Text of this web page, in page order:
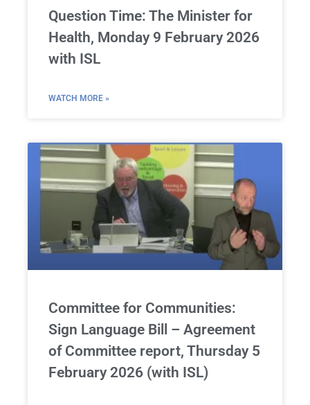
Question Time: The Minister for
Health, Monday 9 February 2026
with ISL
WATCH MORE »
Committee for Communities:
Sign Language Bill – Agreement
of Committee report, Thursday 5
February 2026 (with ISL)